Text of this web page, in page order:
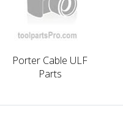
Porter Cable ULF
Parts